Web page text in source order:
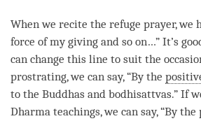
When we recite the refuge prayer, we
force of my giving and so on…” It’s
can change this line to suit the
prostrating, we can say, “By the
to the Buddhas and bodhisattvas.” If
Dharma teachings, we can say, “By the